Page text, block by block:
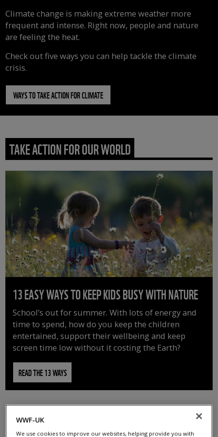
Climate change is making extreme weather more
frequent and intense. Right now, people and nature
are feeling the heat.
Check out five ways you can help tackle the climate
crisis.
WAYS TO TAKE ACTION FOR CLIMATE
TAKE ACTION FOR OUR WORLD
13 EASY WAYS TO KEEP KIDS BUSY WITH NATURE
School’s out for summer. With lots of energy and
time to spend, how do you keep the children
entertained, support their wellbeing and keep
screen time low without it costing the Earth?
READ THE 13 WAYS
WWF-UK
We use cookies to improve our websites, helping provide you with